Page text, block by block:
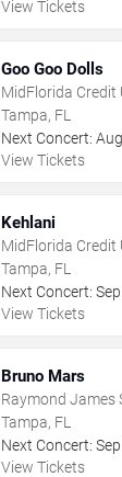
View Tickets
Goo Goo Dolls
MidFlorida Credit
The Florida State
Tampa, FL
Next Concert: Aug
View Tickets
Kehlani
MidFlorida Credit
The Florida State
Tampa, FL
Next Concert: Sep
View Tickets
Bruno Mars
Raymond James
Tampa, FL
Next Concert: Sep
View Tickets